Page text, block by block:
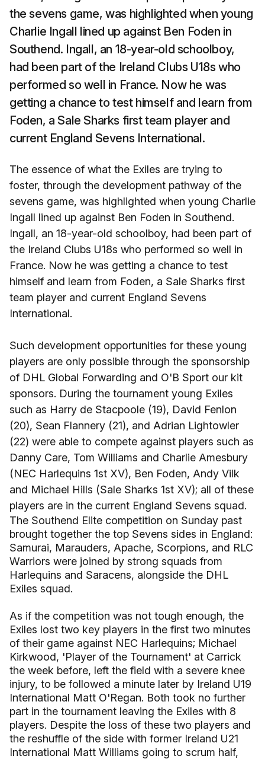
the sevens game, was highlighted when young
Charlie Ingall lined up against Ben Foden in
Southend. Ingall, an 18-year-old schoolboy,
had been part of the Ireland Clubs U18s who
performed so well in France. Now he was
getting a chance to test himself and learn from
Foden, a Sale Sharks first team player and
current England Sevens International.
The essence of what the Exiles are trying to
foster, through the development pathway of the
sevens game, was highlighted when young Charlie
Ingall lined up against Ben Foden in Southend.
Ingall, an 18-year-old schoolboy, had been part of
the Ireland Clubs U18s who performed so well in
France. Now he was getting a chance to test
himself and learn from Foden, a Sale Sharks first
team player and current England Sevens
International.
Such development opportunities for these young
players are only possible through the sponsorship
of DHL Global Forwarding and O'B Sport our kit
sponsors. During the tournament young Exiles
such as Harry de Stacpoole (19), David Fenlon
(20), Sean Flannery (21), and Adrian Lightowler
(22) were able to compete against players such as
Danny Care, Tom Williams and Charlie Amesbury
(NEC Harlequins 1st XV), Ben Foden, Andy Vilk
and Michael Hills (Sale Sharks 1st XV); all of these
players are in the current England Sevens squad.
The Southend Elite competition on Sunday past
brought together the top Sevens sides in England:
Samurai, Marauders, Apache, Scorpions, and RLC
Warriors were joined by strong squads from
Harlequins and Saracens, alongside the DHL
Exiles squad.
As if the competition was not tough enough, the
Exiles lost two key players in the first two minutes
of their game against NEC Harlequins; Michael
Kirkwood, 'Player of the Tournament' at Carrick
the week before, left the field with a severe knee
injury, to be followed a minute later by Ireland U19
International Matt O'Regan. Both took no further
part in the tournament leaving the Exiles with 8
players. Despite the loss of these two players and
the reshuffle of the side with former Ireland U21
International Matt Williams going to scrum half,